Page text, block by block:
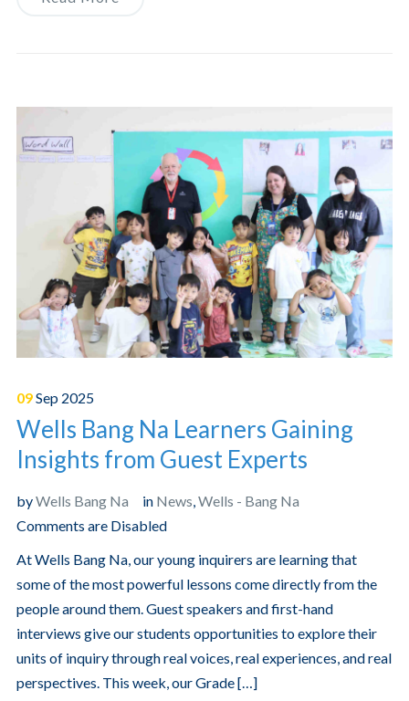
09Sep 2025
Wells Bang Na Learners Gaining
Insights from Guest Experts
byWells Bang Na in News,Wells - Bang Na
Comments are Disabled
At Wells Bang Na, our young inquirers are learning that
some of the most powerful lessons come directly from the
people around them. Guest speakers and first-hand
interviews give our students opportunities to explore their
units of inquiry through real voices, real experiences, and real
perspectives. This week, our Grade […]